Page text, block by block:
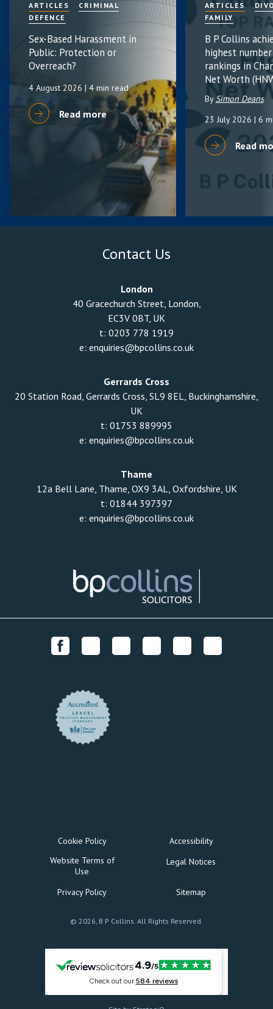
ARTICLES
CRIMINAL
DEFENCE
Sex-Based Harassment in
Public: Protection or
Overreach?
4 August 2026 | 4 min read
Read more
ARTICLES
FAMILY
B P Collins
highest
rankings in
Net Worth
BySimon Deans
23 July 2026 | 6
Read
Contact Us
London
40 Gracechurch Street, London,
EC3V 0BT, UK
t: 0203 778 1919
e: enquiries@bpcollins.co.uk
Gerrards Cross
20 Station Road, Gerrards Cross, SL9 8EL, Buckinghamshire,
UK
t: 01753 889995
e: enquiries@bpcollins.co.uk
Thame
12a Bell Lane, Thame, OX9 3AL, Oxfordshire, UK
t: 01844 397397
e: enquiries@bpcollins.co.uk
Cookie Policy
Accessibility
Website Terms of
Use
Legal Notices
Privacy Policy Sitemap
© 2026, B P Collins. All Rights Reserved.